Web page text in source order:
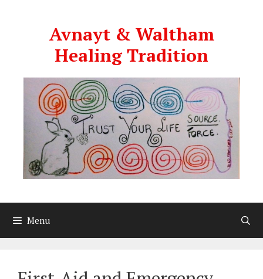
Avnayt & Waltham
Healing Tradition
Menu